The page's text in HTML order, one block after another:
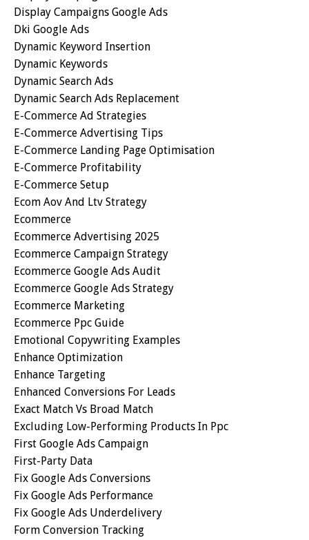
Display Campaigns Google Ads
Dki Google Ads
Dynamic Keyword Insertion
Dynamic Keywords
Dynamic Search Ads
Dynamic Search Ads Replacement
E-Commerce Ad Strategies
E-Commerce Advertising Tips
E-Commerce Landing Page Optimisation
E-Commerce Profitability
E-Commerce Setup
Ecom Aov And Ltv Strategy
Ecommerce
Ecommerce Advertising 2025
Ecommerce Campaign Strategy
Ecommerce Google Ads Audit
Ecommerce Google Ads Strategy
Ecommerce Marketing
Ecommerce Ppc Guide
Emotional Copywriting Examples
Enhance Optimization
Enhance Targeting
Enhanced Conversions For Leads
Exact Match Vs Broad Match
Excluding Low-Performing Products In Ppc
First Google Ads Campaign
First-Party Data
Fix Google Ads Conversions
Fix Google Ads Performance
Fix Google Ads Underdelivery
Form Conversion Tracking